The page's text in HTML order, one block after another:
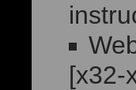
[x32-